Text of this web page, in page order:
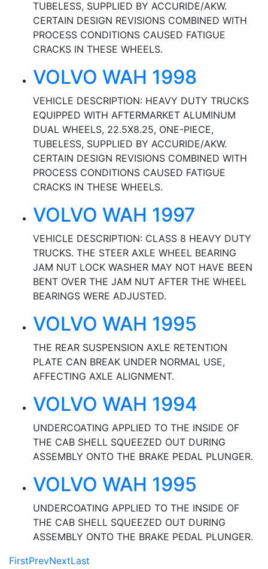
TUBELESS, SUPPLIED BY ACCURIDE/AKW.
CERTAIN DESIGN REVISIONS COMBINED WITH
PROCESS CONDITIONS CAUSED FATIGUE
CRACKS IN THESE WHEELS.
VOLVO WAH 1998
VEHICLE DESCRIPTION: HEAVY DUTY TRUCKS
EQUIPPED WITH AFTERMARKET ALUMINUM
DUAL WHEELS, 22.5X8.25, ONE-PIECE,
TUBELESS, SUPPLIED BY ACCURIDE/AKW.
CERTAIN DESIGN REVISIONS COMBINED WITH
PROCESS CONDITIONS CAUSED FATIGUE
CRACKS IN THESE WHEELS.
VOLVO WAH 1997
VEHICLE DESCRIPTION: CLASS 8 HEAVY DUTY
TRUCKS. THE STEER AXLE WHEEL BEARING
JAM NUT LOCK WASHER MAY NOT HAVE BEEN
BENT OVER THE JAM NUT AFTER THE WHEEL
BEARINGS WERE ADJUSTED.
VOLVO WAH 1995
THE REAR SUSPENSION AXLE RETENTION
PLATE CAN BREAK UNDER NORMAL USE,
AFFECTING AXLE ALIGNMENT.
VOLVO WAH 1994
UNDERCOATING APPLIED TO THE INSIDE OF
THE CAB SHELL SQUEEZED OUT DURING
ASSEMBLY ONTO THE BRAKE PEDAL PLUNGER.
VOLVO WAH 1995
UNDERCOATING APPLIED TO THE INSIDE OF
THE CAB SHELL SQUEEZED OUT DURING
ASSEMBLY ONTO THE BRAKE PEDAL PLUNGER.
FirstPrevNextLast